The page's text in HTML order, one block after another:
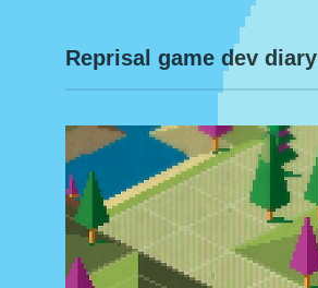
Reprisal game dev diary